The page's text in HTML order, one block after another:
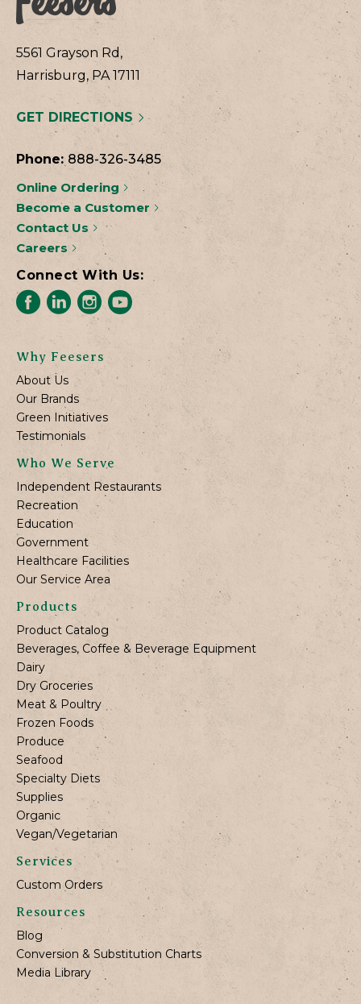
5561 Grayson Rd,
Harrisburg, PA 17111
GET DIRECTIONS
Phone: 888-326-3485
Online Ordering
Become a Customer
Contact Us
Careers
Connect With Us:
Why Feesers
About Us
Our Brands
Green Initiatives
Testimonials
Who We Serve
Independent Restaurants
Recreation
Education
Government
Healthcare Facilities
Our Service Area
Products
Product Catalog
Beverages, Coffee & Beverage Equipment
Dairy
Dry Groceries
Meat & Poultry
Frozen Foods
Produce
Seafood
Specialty Diets
Supplies
Organic
Vegan/Vegetarian
Services
Custom Orders
Resources
Blog
Conversion & Substitution Charts
Media Library